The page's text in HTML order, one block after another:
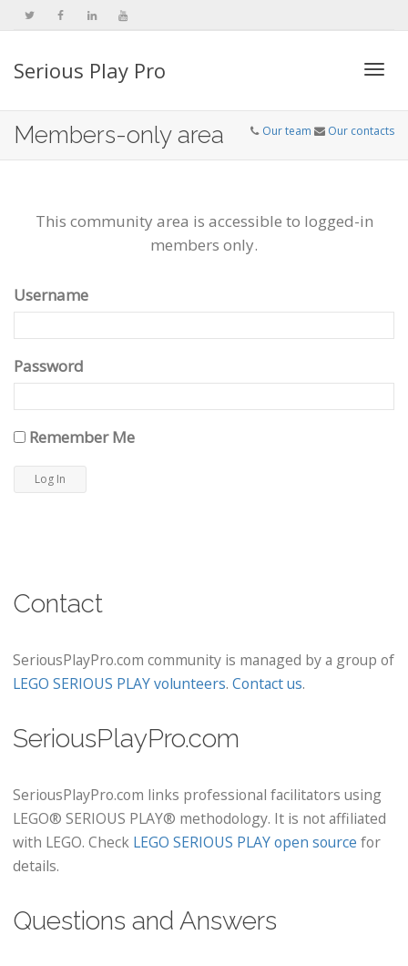
Serious Play Pro
Members-only area Our team Our contacts
This community area is accessible to logged-in
members only.
Username
Password
Remember Me
Contact
SeriousPlayPro.com community is managed by a group of
LEGO SERIOUS PLAY volunteers. Contact us.
SeriousPlayPro.com
SeriousPlayPro.com links professional facilitators using
LEGO® SERIOUS PLAY® methodology. It is not affiliated
with LEGO. Check LEGO SERIOUS PLAY open source for
details.
Questions and Answers